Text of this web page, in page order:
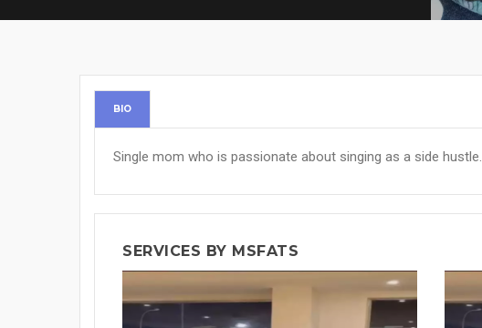
BIO
Single mom who is passionate about singing as a side hustle.
SERVICES BY MSFATS